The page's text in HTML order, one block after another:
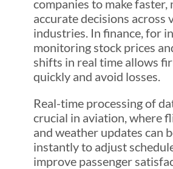
companies to make faster,
accurate decisions across
industries. In finance, for
monitoring stock prices
shifts in real time allows
quickly and avoid losses.
Real-time processing of
crucial in aviation, where
and weather updates can
instantly to adjust
improve passenger